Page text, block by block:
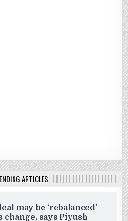
ARTICLES
may be ‘rebalanced’
change, says Piyush